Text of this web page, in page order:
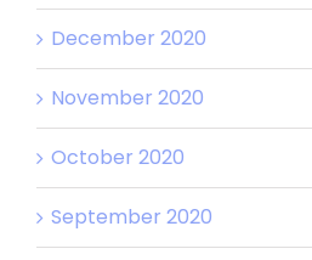
December 2020
November 2020
October 2020
September 2020